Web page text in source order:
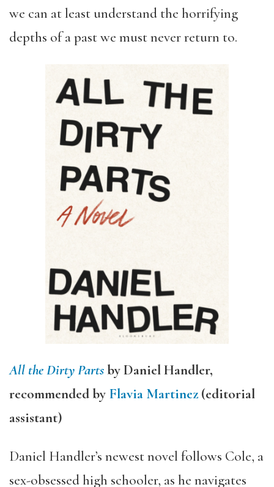
we can at least understand the horrifying
depths of a past we must never return to.
All the Dirty Partsby Daniel Handler,
recommended by Flavia Martinez (editorial
assistant)
Daniel Handler’s newest novel follows Cole, a
sex-obsessed high schooler, as he navigates